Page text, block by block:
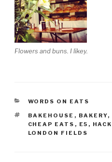
Flowers and buns. I likey.
CATEGORIES
WORDS ON EATS
TAGS
BAKEHOUSE , BAKERY,
CHEAP EATS , E5 ,
LONDON FIELDS